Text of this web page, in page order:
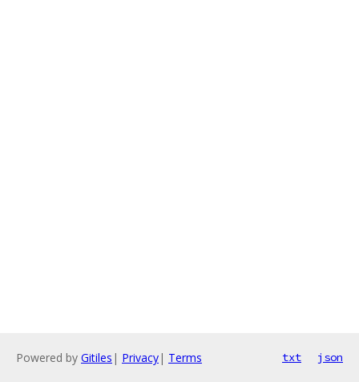
Powered by Gitiles | Privacy| Terms txt json